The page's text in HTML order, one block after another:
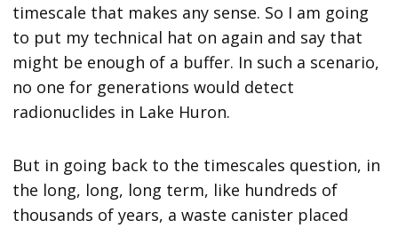
timescale that makes any sense. So I am going
to put my technical hat on again and say that
might be enough of a buffer. In such a scenario,
no one for generations would detect
radionuclides in Lake Huron.
But in going back to the timescales question, in
the long, long, long term, like hundreds of
thousands of years, a waste canister placed